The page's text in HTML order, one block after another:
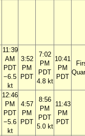
11:39
AM
PDT
−6.5
kt
3:52
PM
PDT
7:02
PM
PDT
4.8 kt
10:41
PM
PDT
12:46
PM
PDT
−5.6
kt
4:57
PM
PDT
8:56
PM
PDT
5.0 kt
11:43
PM
PDT